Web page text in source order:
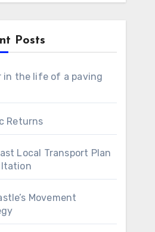
Posts
in the life of a paving
Returns
Local Transport Plan
Movement